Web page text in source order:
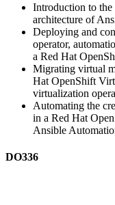
Introduction to the
architecture of
Deploying and
operator,
a Red Hat
Migrating virtual
Hat OpenShift
virtualization
Automating the
in a Red Hat
Ansible
DO336